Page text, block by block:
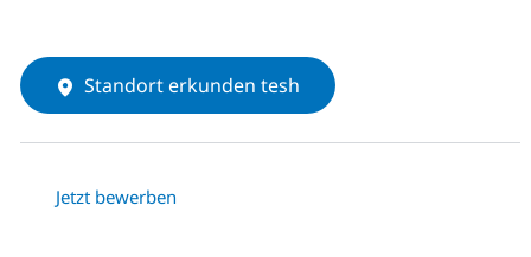
Standort erkunden tesh
Jetzt bewerben